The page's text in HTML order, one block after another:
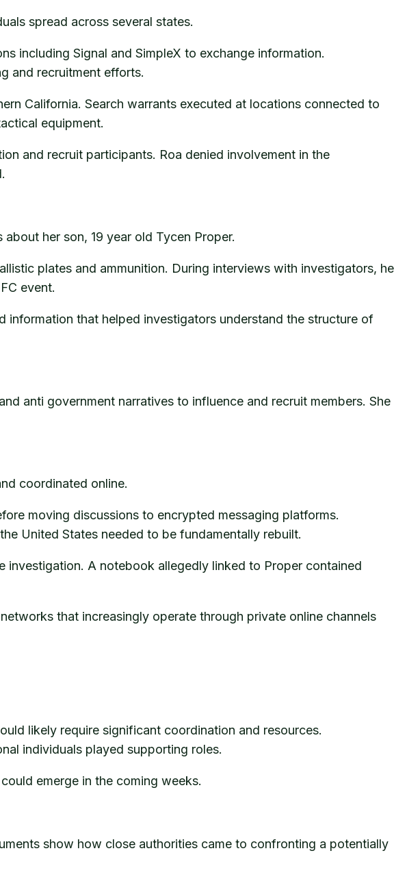
spread across several states.
including Signal and SimpleX to exchange information.
and recruitment efforts.
California. Search warrants executed at locations connected to
equipment.
and recruit participants. Roa denied involvement in the
her son, 19 year old Tycen Proper.
plates and ammunition. During interviews with investigators, he
event.
that helped investigators understand the structure of
anti government narratives to influence and recruit members. She
coordinated online.
moving discussions to encrypted messaging platforms.
United States needed to be fundamentally rebuilt.
investigation. A notebook allegedly linked to Proper contained
that increasingly operate through private online channels
likely require significant coordination and resources.
individuals played supporting roles.
emerge in the coming weeks.
show how close authorities came to confronting a potentially